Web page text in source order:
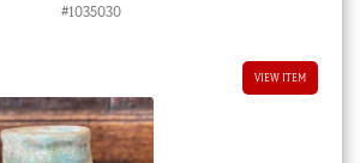
#1035030
VIEW ITEM